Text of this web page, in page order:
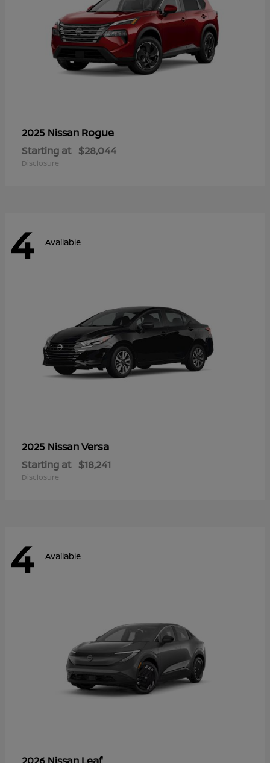
2025 Nissan Rogue
Starting at $28,044
Disclosure
4 Available
2025 NissanVersa
Starting at $18,241
Disclosure
4 Available
2026 Nissan Leaf